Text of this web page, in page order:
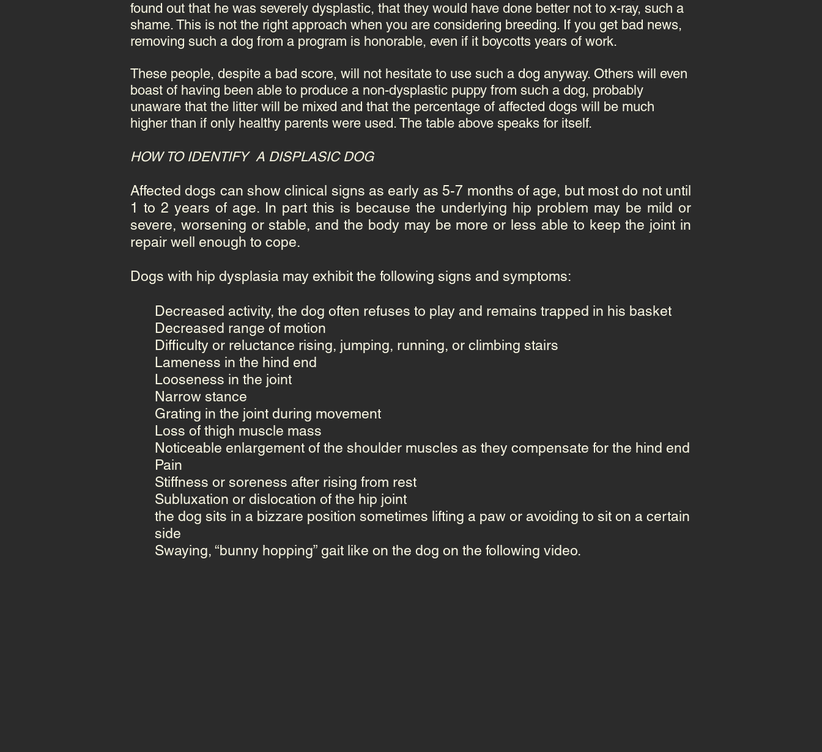
found out that he was severely dysplastic, that they would have done better not to x-ray, such a
shame. This is not the right approach when you are considering breeding. If you get bad news,
removing such a dog from a program is honorable, even if it boycotts years of work.
These people, despite a bad score, will not hesitate to use such a dog anyway. Others will even
boast of having been able to produce a non-dysplastic puppy from such a dog, probably
unaware that the litter will be mixed and that the percentage of affected dogs will be much
higher than if only healthy parents were used. The table above speaks for itself.
HOW TO IDENTIFY A DISPLASIC DOG
Affected dogs can show clinical signs as early as 5-7 months of age, but most do not until
1 to 2 years of age. In part this is because the underlying hip problem may be mild or
severe, worsening or stable, and the body may be more or less able to keep the joint in
repair well enough to cope.
Dogs with hip dysplasia may exhibit the following signs and symptoms:
Decreased activity, the dog often refuses to play and remains trapped in his basket
Decreased range of motion
Difficulty or reluctance rising, jumping, running, or climbing stairs
Lameness in the hind end
Looseness in the joint
Narrow stance
Grating in the joint during movement
Loss of thigh muscle mass
Noticeable enlargement of the shoulder muscles as they compensate for the hind end
Pain
Stiffness or soreness after rising from rest
Subluxation or dislocation of the hip joint
the dog sits in a bizzare position sometimes lifting a paw or avoiding to sit on a certain
side
Swaying, “bunny hopping” gait like on the dog on the following video.